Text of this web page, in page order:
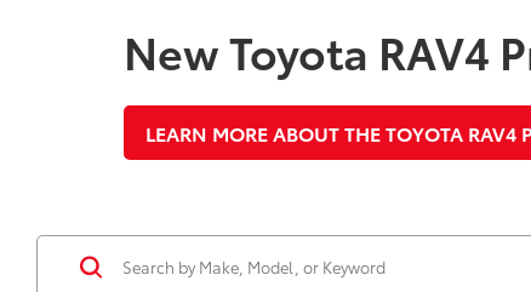
New Toyota RAV4
LEARN MORE ABOUT THE TOYOTA RAV4